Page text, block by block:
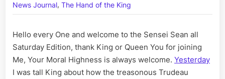
Sean
Saturday
Edition;
Politics,
News Journal, The Hand of the King
Hello every One and welcome to the Sensei Sean all
Saturday Edition, thank King or Queen You for joining
Me, Your Moral Highness is always welcome. Yesterday
I was tall King about how the treasonous Trudeau